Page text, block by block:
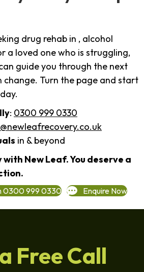
drug rehab in , alcohol
a loved one who is struggling,
guide you through the next
change. Turn the page and start
: 0300 999 0330
in & beyond
New Leaf. You deserve a
0300 999 0330 Enquire Now
Free Call